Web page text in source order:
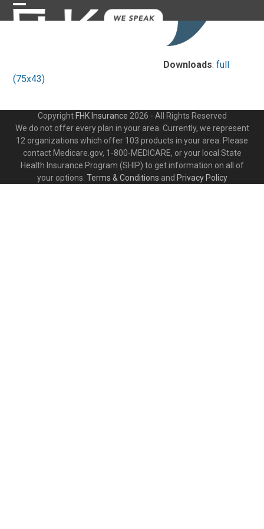
Skip
to Open
Close
Downloads:full
(75x43)
Copyright FHK Insurance 2026 - All Rights Reserved
We do not offer every plan in your area. Currently, we represent
12 organizations which offer 103 products in your area. Please
contact Medicare.gov, 1-800-MEDICARE, or your local State
Health Insurance Program (SHIP) to get information on all of
your options. Terms & Conditions and Privacy Policy